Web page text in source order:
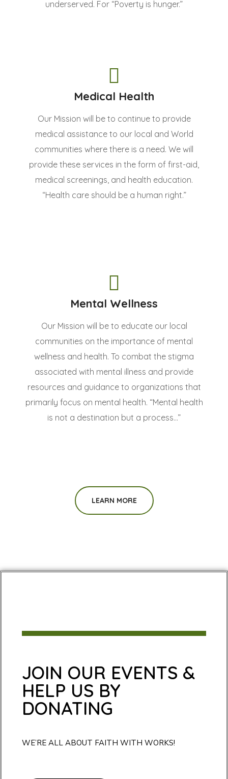
underserved. For “Poverty is hunger.”
Medical Health
Our Mission will be to continue to provide
medical assistance to our local and World
communities where there is a need. We will
provide these services in the form of first-aid,
medical screenings, and health education.
“Health care should be a human right.”
Mental Wellness
Our Mission will be to educate our local
communities on the importance of mental
wellness and health. To combat the stigma
associated with mental illness and provide
resources and guidance to organizations that
primarily focus on mental health. “Mental health
is not a destination but a process...”
LEARN MORE
JOIN OUR EVENTS &
HELP US BY
DONATING
WE’RE ALL ABOUT FAITH WITH WORKS!